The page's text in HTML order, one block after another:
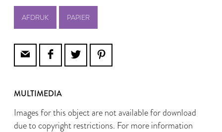
AFDRUK PAPIER
MULTIMEDIA
Images for this object are not available for download
due to copyright restrictions. For more information